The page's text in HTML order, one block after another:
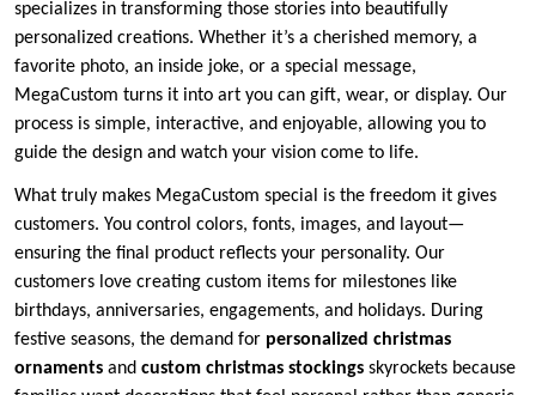
specializes in transforming those stories into beautifully
personalized creations. Whether it’s a cherished memory, a
favorite photo, an inside joke, or a special message,
MegaCustom turns it into art you can gift, wear, or display. Our
process is simple, interactive, and enjoyable, allowing you to
guide the design and watch your vision come to life.
What truly makes MegaCustom special is the freedom it gives
customers. You control colors, fonts, images, and layout—
ensuring the final product reflects your personality. Our
customers love creating custom items for milestones like
birthdays, anniversaries, engagements, and holidays. During
festive seasons, the demand for personalized christmas
ornaments and custom christmas stockings skyrockets because